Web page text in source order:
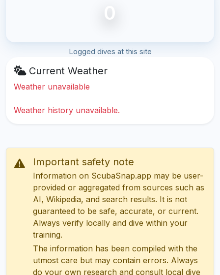
0
Logged dives at this site
Current Weather
Weather unavailable
Weather history unavailable.
Important safety note
Information on ScubaSnap.app may be user-
provided or aggregated from sources such as
AI, Wikipedia, and search results. It is not
guaranteed to be safe, accurate, or current.
Always verify locally and dive within your
training.
The information has been compiled with the
utmost care but may contain errors. Always
do your own research and consult local dive